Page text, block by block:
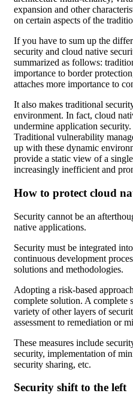
expansion and other
on certain aspects of the
If you have to sum up the
security and cloud native
summarized as follows:
importance to border
attaches more importance to
It also makes traditional
environment. In fact, cloud
undermine application security.
Traditional vulnerability
up with these dynamic
provide a static view of a
increasingly inefficient and
How to protect cloud
Security cannot be an
native applications.
Security must be integrated
continuous development
solutions and methodologies.
Adopting a risk-based
complete solution. A complete
variety of other layers of
assessment to remediation or
These measures include
security, implementation of
security sharing, etc.
Security shift to the left